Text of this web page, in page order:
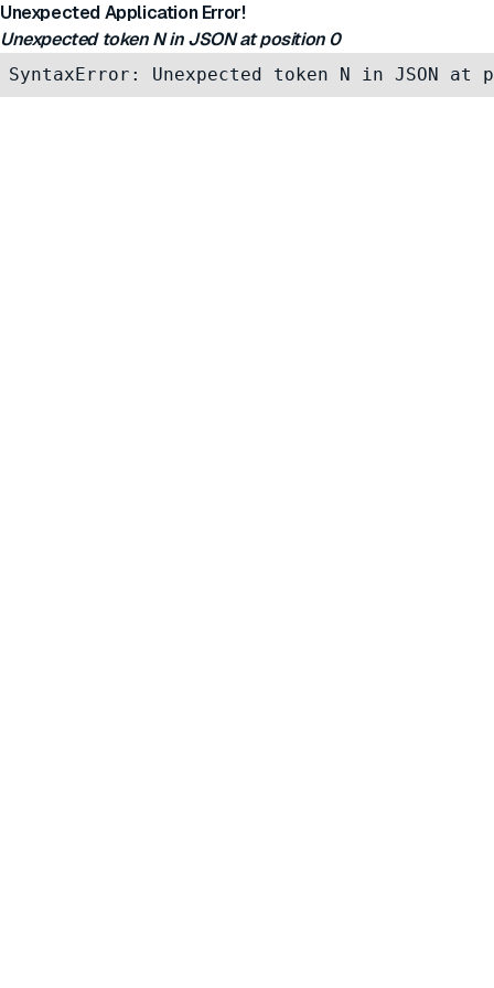
Unexpected Application Error!
Unexpected token N in JSON at position 0
SyntaxError: Unexpected token N in JSON at